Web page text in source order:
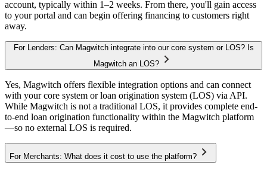
account, typically within 1–2 weeks. From there, you'll gain access
to your portal and can begin offering financing to customers right
away.
For Lenders: Can Magwitch integrate into our core system or LOS? Is
Magwitch an LOS?
Yes, Magwitch offers flexible integration options and can connect
with your core system or loan origination system (LOS) via API.
While Magwitch is not a traditional LOS, it provides complete end-
to-end loan origination functionality within the Magwitch platform
—so no external LOS is required.
For Merchants: What does it cost to use the platform?